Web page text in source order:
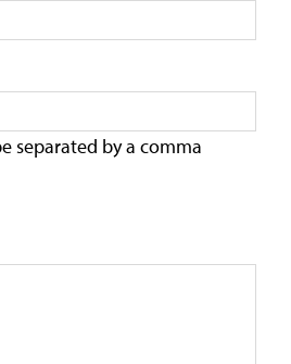
separated by a comma